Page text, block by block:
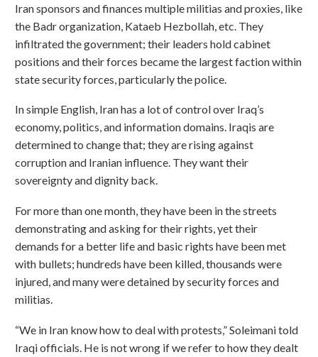
Iran sponsors and finances multiple militias and proxies, like
the Badr organization, Kataeb Hezbollah, etc. They
infiltrated the government; their leaders hold cabinet
positions and their forces became the largest faction within
state security forces, particularly the police.
In simple English, Iran has a lot of control over Iraq’s
economy, politics, and information domains. Iraqis are
determined to change that; they are rising against
corruption and Iranian influence. They want their
sovereignty and dignity back.
For more than one month, they have been in the streets
demonstrating and asking for their rights, yet their
demands for a better life and basic rights have been met
with bullets; hundreds have been killed, thousands were
injured, and many were detained by security forces and
militias.
“We in Iran know how to deal with protests,” Soleimani told
Iraqi officials. He is not wrong if we refer to how they dealt